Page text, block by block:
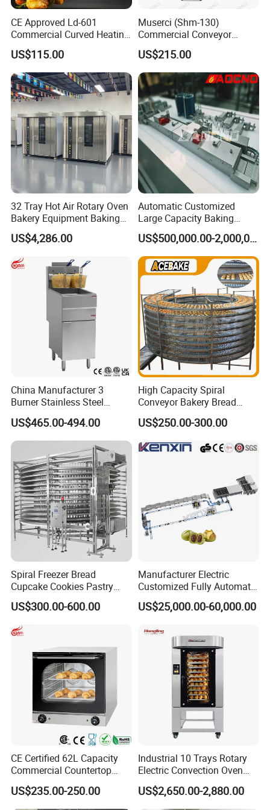
CE Approved Ld-601
Commercial Curved Heating
Showcase
US$115.00
Muserci (Shm-130)
Commercial Conveyor
Burger Vertical Bun Toaster
Stainless Vertical Heater 50-
230℃ Toasting Machine for
Busy Fast Food Kitchen CE
US$215.00
32 Tray Hot Air Rotary Oven
Bakery Equipment Baking
Oven Bread Machine
US$4,286.00
Automatic Customized
Large Capacity Baking
Equipment Hamburger Hot
Dog Buns Bread Making
Bakery Line Machine
Factory Price
US$500,000.00-2,000,000.00
China Manufacturer 3
Burner Stainless Steel
Commercial Gas Turkey
Deep Fat French Fries
Chicken Fish Chips Fryer
Machine ETL/CE Listed
90000BTU (GF90)
US$465.00-494.00
High Capacity Spiral
Conveyor Bakery Bread
Food Cooling Tower for
Toast Loaves Bread Freezer
US$250.00-300.00
Spiral Freezer Bread
Cupcake Cookies Pastry
Biscuits Snack Cooling
Conveyor Tower for Bakery
US$300.00-600.00
Manufacturer Electric
Customized Fully Automatic
Bread Production Line
US$25,000.00-60,000.00
CE Certified 62L Capacity
Commercial Countertop
Electric Convection Toaster
Bread Baking Oven with 4
Pan At39 H90 Bakery
US$235.00-250.00
Industrial 10 Trays Rotary
Electric Convection Oven
with Steam
US$2,650.00-2,880.00